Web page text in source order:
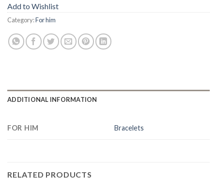
Add to Wishlist
Category:For him
ADDITIONAL INFORMATION
FOR HIM Bracelets
RELATED PRODUCTS